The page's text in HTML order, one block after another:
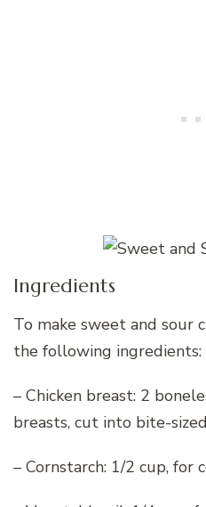
Ingredients
To make sweet and sour
the following ingredients:
– Chicken breast: 2
breasts, cut into bite-
– Cornstarch: 1/2 cup, for